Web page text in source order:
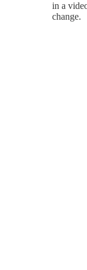
in a
change.